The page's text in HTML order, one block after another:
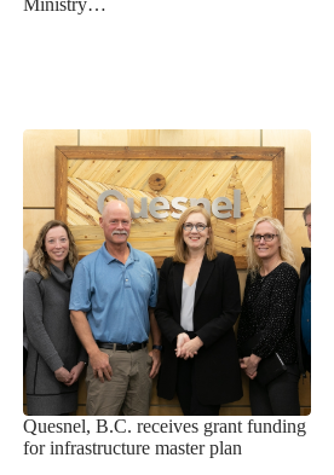
Quesnel, B.C. receives grant funding
for infrastructure master plan